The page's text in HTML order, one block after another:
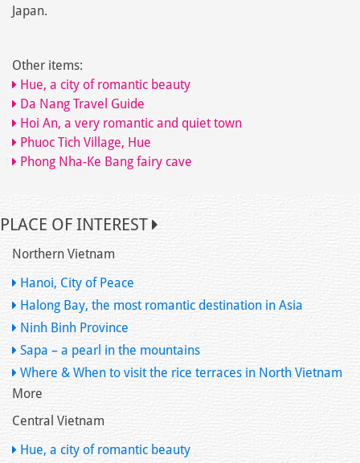
Japan.
Other items:
Hue, a city of romantic beauty
Da Nang Travel Guide
Hoi An, a very romantic and quiet town
Phuoc Tich Village, Hue
Phong Nha-Ke Bang fairy cave
PLACE OF INTEREST
Northern Vietnam
Hanoi, City of Peace
Halong Bay, the most romantic destination in Asia
Ninh Binh Province
Sapa – a pearl in the mountains
Where & When to visit the rice terraces in North Vietnam
More
Central Vietnam
Hue, a city of romantic beauty